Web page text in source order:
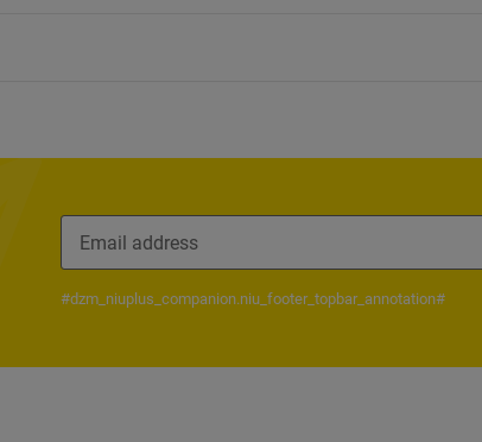
#dzm_niuplus_companion.niu_footer_topbar_annotation#